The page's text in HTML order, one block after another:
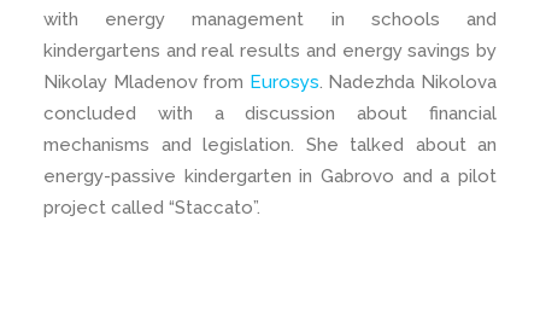
with energy management in schools and
kindergartens and real results and energy savings by
Nikolay Mladenov from Eurosys. Nadezhda Nikolova
concluded with a discussion about financial
mechanisms and legislation. She talked about an
energy-passive kindergarten in Gabrovo and a pilot
project called “Staccato”.